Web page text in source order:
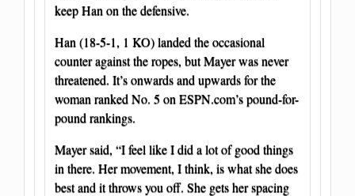
keep Han on the defensive.
Han (18-5-1, 1 KO) landed the occasional
counter against the ropes, but Mayer was never
threatened. It’s onwards and upwards for the
woman ranked No. 5 on ESPN.com’s pound-for-
pound rankings.
Mayer said, “I feel like I did a lot of good things
in there. Her movement, I think, is what she does
best and it throws you off. She gets her spacing